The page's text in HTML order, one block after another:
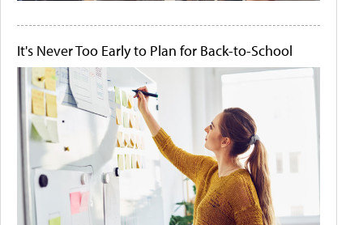
It's Never Too Early to Plan for Back-to-School